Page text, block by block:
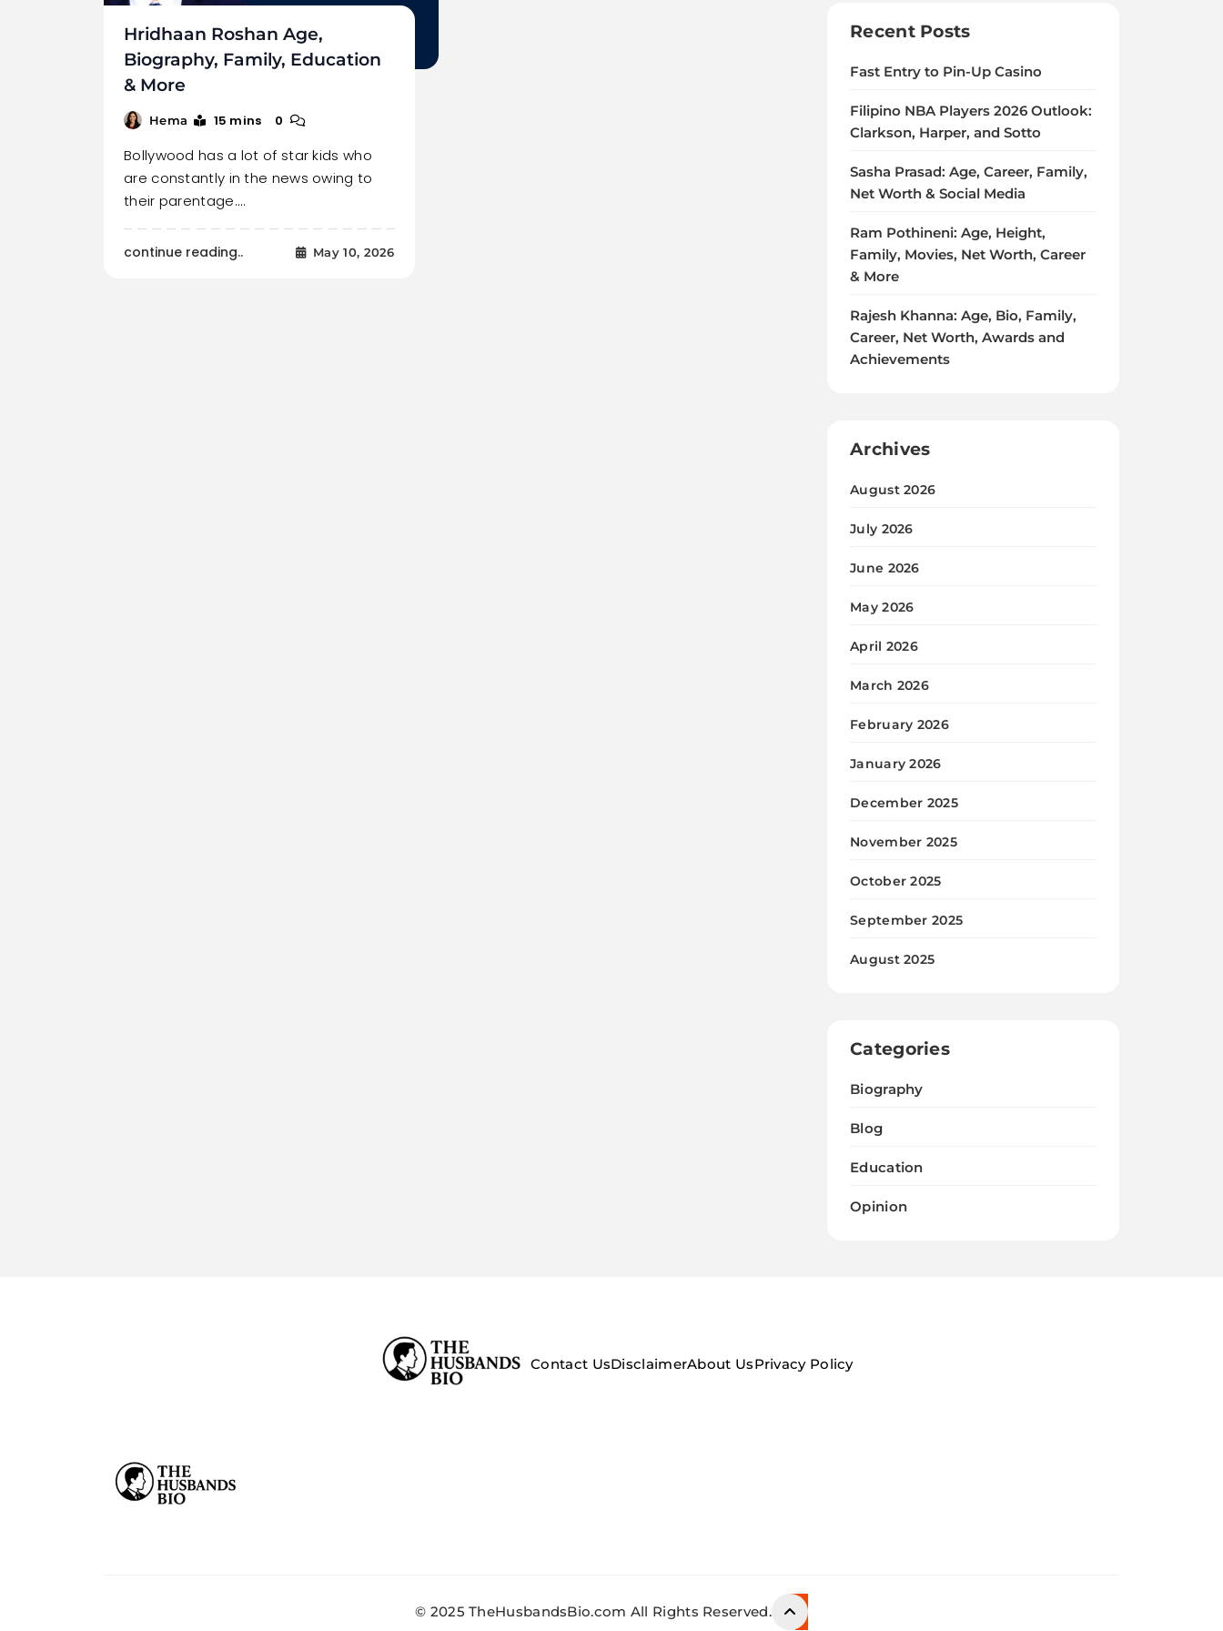
Hridhaan Roshan Age,
Biography, Family, Education
& More
Hema 15 mins 0
Bollywood has a lot of star kids who
are constantly in the news owing to
their parentage.…
continue reading.. May 10, 2026
Recent Posts
Fast Entry to Pin-Up Casino
Filipino NBA Players 2026 Outlook:
Clarkson, Harper, and Sotto
Sasha Prasad: Age, Career, Family,
Net Worth & Social Media
Ram Pothineni: Age, Height,
Family, Movies, Net Worth, Career
& More
Rajesh Khanna: Age, Bio, Family,
Career, Net Worth, Awards and
Achievements
Archives
August 2026
July 2026
June 2026
May 2026
April 2026
March 2026
February 2026
January 2026
December 2025
November 2025
October 2025
September 2025
August 2025
Categories
Biography
Blog
Education
Opinion
Contact UsDisclaimerAbout UsPrivacy Policy
© 2025 TheHusbandsBio.com All Rights Reserved.